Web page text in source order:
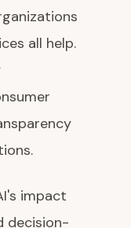
all help.
impact
decision-